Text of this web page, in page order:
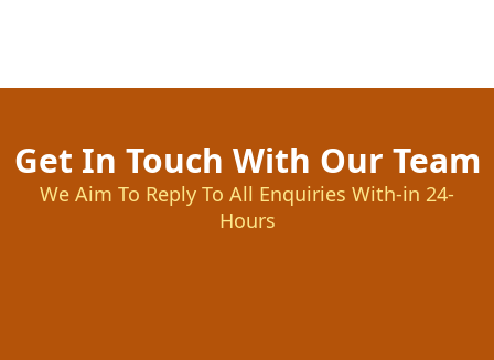
Get In Touch With Our Team
We Aim To Reply To All Enquiries With-in 24-
Hours